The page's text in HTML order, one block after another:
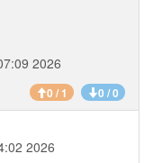
2026
0 / 1 0 / 0
2026